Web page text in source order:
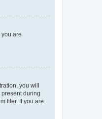
are
you will
during
filer. If you are